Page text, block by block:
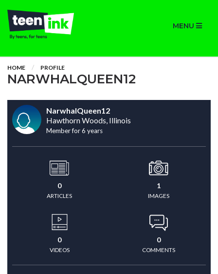
MENU
HOME PROFILE
NARWHALQUEEN12
NarwhalQueen12
Hawthorn Woods, Illinois
Member for 6 years
0
ARTICLES
1
IMAGES
0
VIDEOS
0
COMMENTS